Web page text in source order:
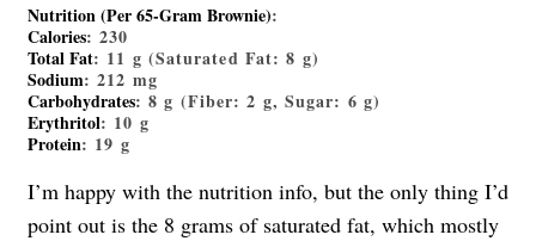
Nutrition (Per 65-Gram Brownie):
Calories: 230
Total Fat: 11 g (Saturated Fat: 8 g)
Sodium: 212 mg
Carbohydrates: 8 g (Fiber: 2 g, Sugar: 6 g)
Erythritol: 10 g
Protein: 19 g
I’m happy with the nutrition info, but the only thing I’d
point out is the 8 grams of saturated fat, which mostly